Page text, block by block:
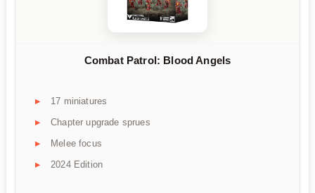
Combat Patrol: Blood Angels
17 miniatures
Chapter upgrade sprues
Melee focus
2024 Edition